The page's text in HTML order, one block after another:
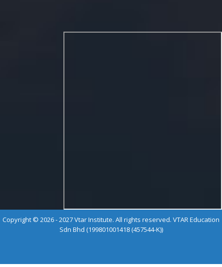
Copyright © 2026 - 2027 Vtar Institute. All rights reserved. VTAR Education
Sdn Bhd (199801001418 (457544-K))